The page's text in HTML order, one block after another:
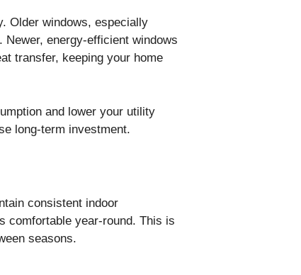
Older windows, especially
energy-efficient windows
transfer, keeping your home
and lower your utility
long-term investment.
consistent indoor
comfortable year-round. This is
seasons.